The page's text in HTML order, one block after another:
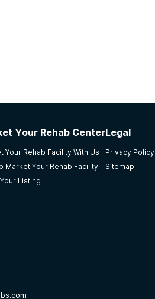
Your Rehab Center
Your Rehab Facility With Us
Market Your Rehab Facility
Listing
Legal
Privacy Policy
Sitemap